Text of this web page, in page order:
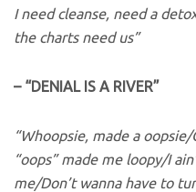
I need cleanse, need a
the charts need us”
– “DENIAL IS A RIVER”
“Whoopsie, made a
“oops” made me loopy/I
me/Don’t wanna have to